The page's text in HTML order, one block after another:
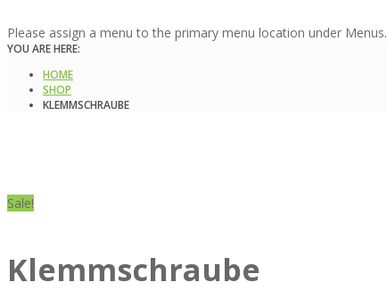
Please assign a menu to the primary menu location under Menus.
YOU ARE HERE:
HOME
SHOP
KLEMMSCHRAUBE
Sale!
Klemmschraube